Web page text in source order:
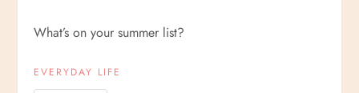
What’s on your summer list?
EVERYDAY LIFE